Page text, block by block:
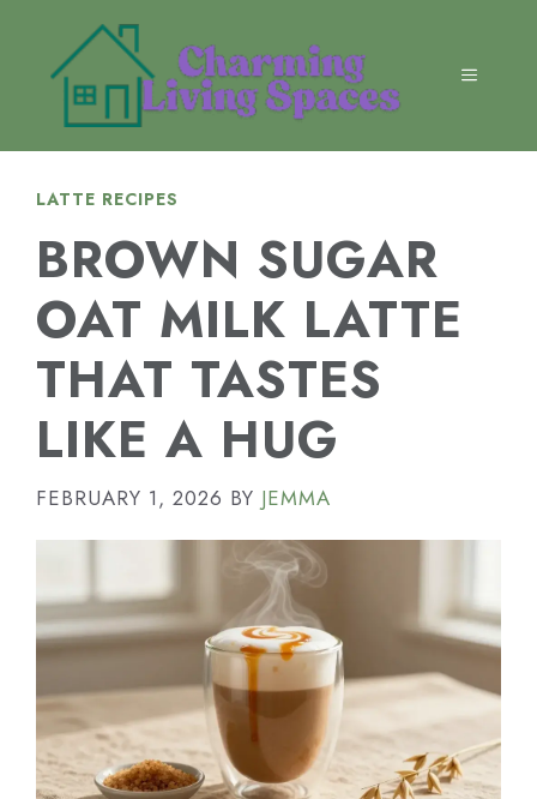
content
MENU
LATTE RECIPES
BROWN SUGAR
OAT MILK LATTE
THAT TASTES
LIKE A HUG
FEBRUARY 1, 2026 BY JEMMA